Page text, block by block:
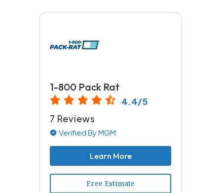
1-800 Pack Rat
4.4/5
7 Reviews
Verified By MGM
Learn More
Free Estimate